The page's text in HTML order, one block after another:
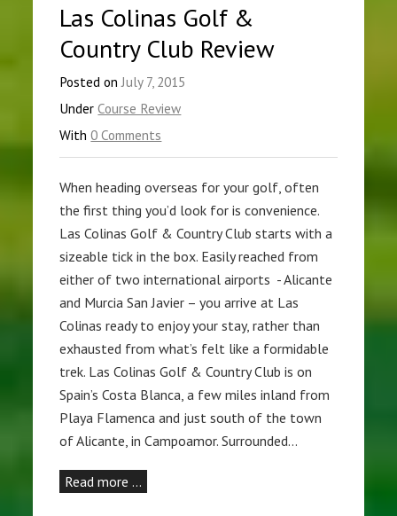
Las Colinas Golf &
Country Club Review
Posted onJuly 7, 2015
UnderCourse Review
With0 Comments
When heading overseas for your golf, often
the first thing you’d look for is convenience.
Las Colinas Golf & Country Club starts with a
sizeable tick in the box. Easily reached from
either of two international airports - Alicante
and Murcia San Javier – you arrive at Las
Colinas ready to enjoy your stay, rather than
exhausted from what’s felt like a formidable
trek. Las Colinas Golf & Country Club is on
Spain’s Costa Blanca, a few miles inland from
Playa Flamenca and just south of the town
of Alicante, in Campoamor. Surrounded…
Read more …